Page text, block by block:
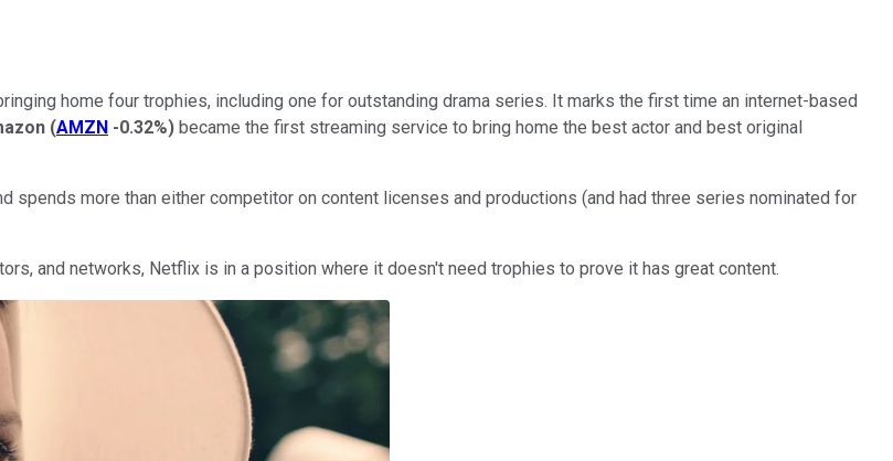
home four trophies, including one for outstanding drama series. It marks the first time an internet-based
(AMZN -0.32%) became the first streaming service to bring home the best actor and best original
spends more than either competitor on content licenses and productions (and had three series nominated for
and networks, Netflix is in a position where it doesn't need trophies to prove it has great content.